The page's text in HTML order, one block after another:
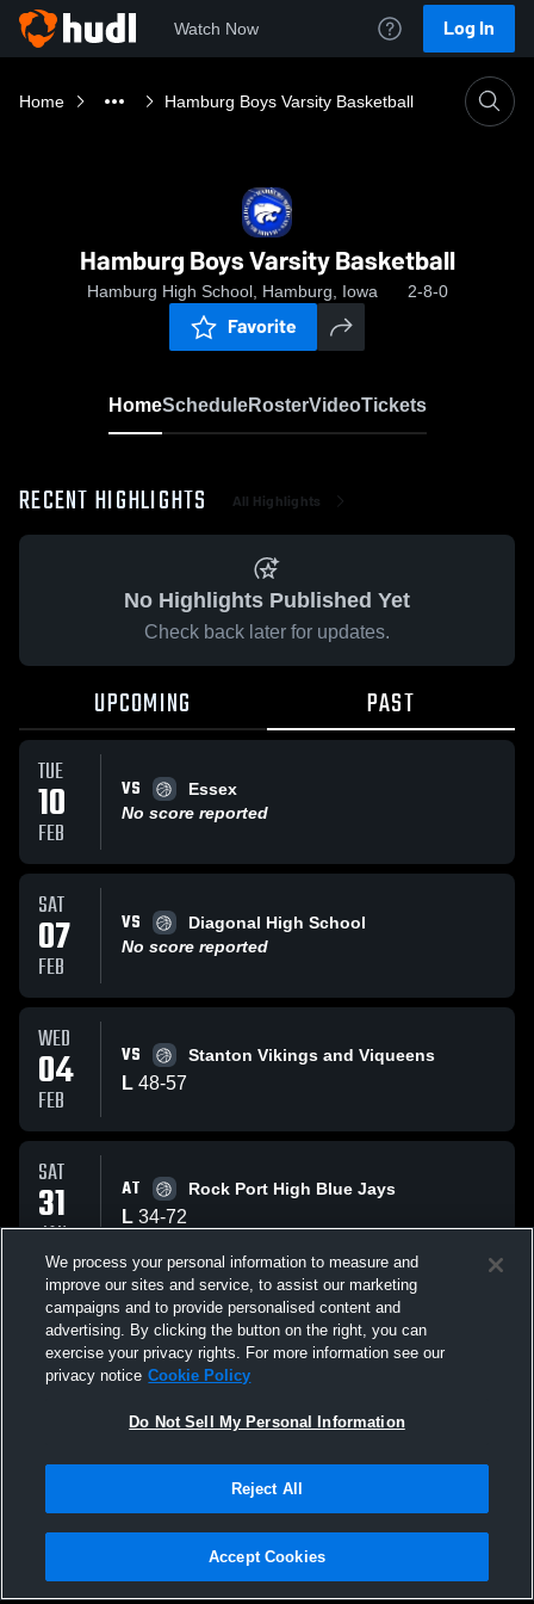
Watch Now Log In
Home Hamburg Boys Varsity Basketball
Hamburg Boys Varsity Basketball
Hamburg High School, Hamburg, Iowa 2-8-0
Favorite
HomeScheduleRosterVideoTickets
RECENT HIGHLIGHTS All Highlights
No Highlights Published Yet
Check back later for updates.
UPCOMING PAST
TUE
10
FEB
VS
Essex
No score reported
SAT
07
FEB
VS
Diagonal High School
No score reported
WED
04
FEB
VS Stanton Vikings and Viqueens
L 48-57
SAT
31
JAN
AT Rock Port High Blue Jays
L 34-72
WED
28
JAN
AT Griswold Tigers
W 55-54
All Events
Privacy Policy |Terms & Conditions |Software License Agreement |Do
Not Sell My Personal Information |Cookies |Security
We process your personal information to measure and
improve our sites and service, to assist our marketing
campaigns and to provide personalised content and
advertising. By clicking the button on the right, you can
exercise your privacy rights. For more information see our
privacy notice Cookie Policy
Do Not Sell My Personal Information
Reject All
Accept Cookies